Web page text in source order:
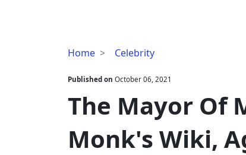
Home Celebrity
The
Of
Music
Row
Monk's
Wiki,
Published on October 06, 2021
The Mayor Of
Monk's Wiki,